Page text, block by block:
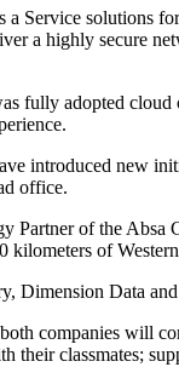
Service solutions
a highly secure
fully adopted
introduced new
office.
Partner of the Absa
of
Dimension Data
companies will
their classmates;